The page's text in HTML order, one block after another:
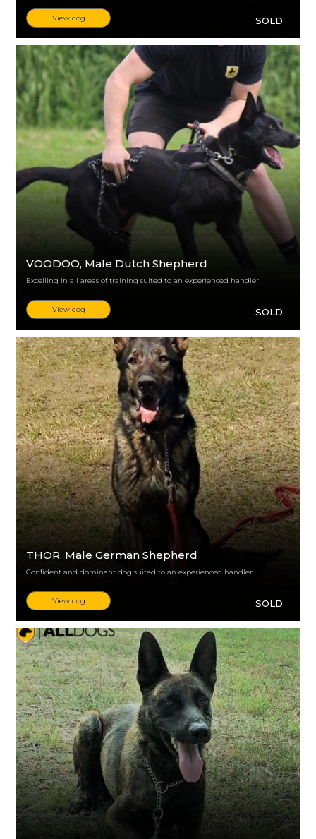
View dog SOLD
VOODOO, Male Dutch Shepherd
Excelling in all areas of training suited to an experienced handler
View dog SOLD
THOR, Male German Shepherd
Confident and dominant dog suited to an experienced handler
View dog SOLD